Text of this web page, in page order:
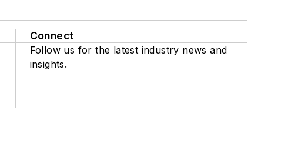
Connect
Follow us for the latest industry news and
insights.